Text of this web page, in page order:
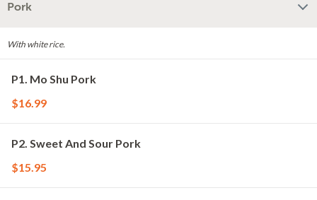
Pork
With white rice.
P1. Mo Shu Pork
$16.99
P2. Sweet And Sour Pork
$15.95